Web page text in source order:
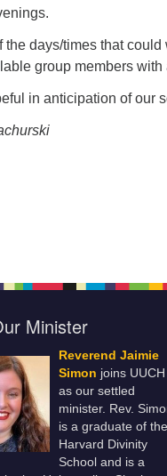
the days/times that
group members
in anticipation of our
Minister
Reverend Jaimie
Simon joins UUCH
as our settled
minister. Rev.
is a graduate of the
Harvard Divinity
School and is a